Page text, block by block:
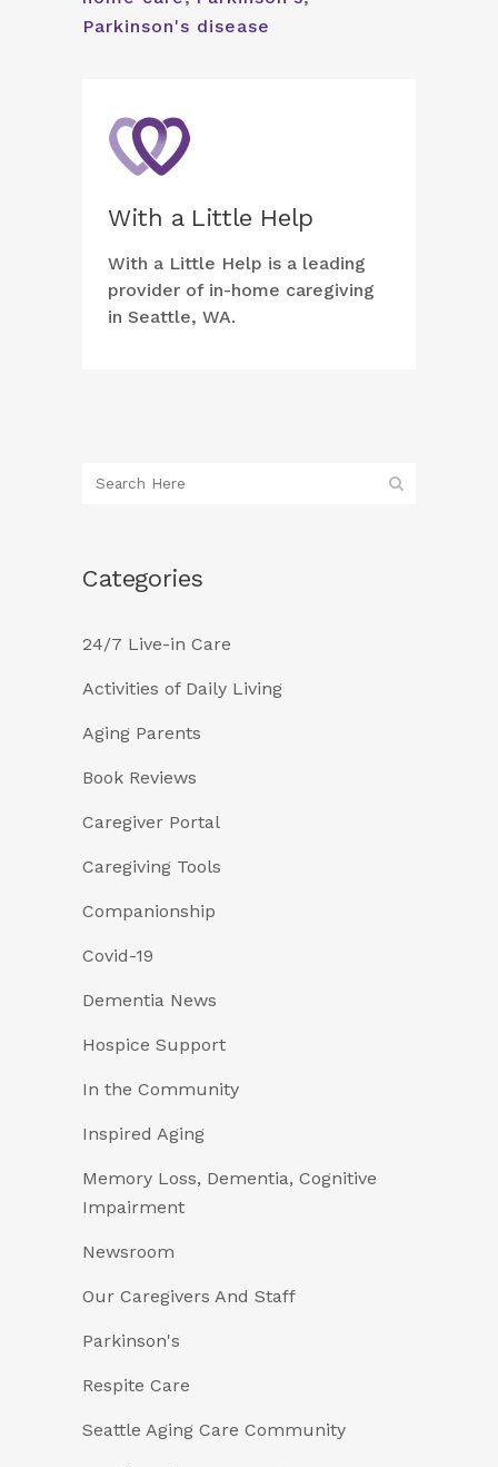
Parkinson's disease
With a Little Help
With a Little Help is a leading
provider of in-home caregiving
in Seattle, WA.
Categories
24/7 Live-in Care
Activities of Daily Living
Aging Parents
Book Reviews
Caregiver Portal
Caregiving Tools
Companionship
Covid-19
Dementia News
Hospice Support
In the Community
Inspired Aging
Memory Loss, Dementia, Cognitive
Impairment
Newsroom
Our Caregivers And Staff
Parkinson's
Respite Care
Seattle Aging Care Community